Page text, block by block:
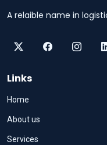
A relaible name in
Links
Home
About us
Services